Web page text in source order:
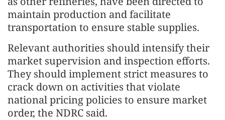
maintain production and facilitate
transportation to ensure stable supplies.
Relevant authorities should intensify their
market supervision and inspection efforts.
They should implement strict measures to
crack down on activities that violate
national pricing policies to ensure market
order, the NDRC said.